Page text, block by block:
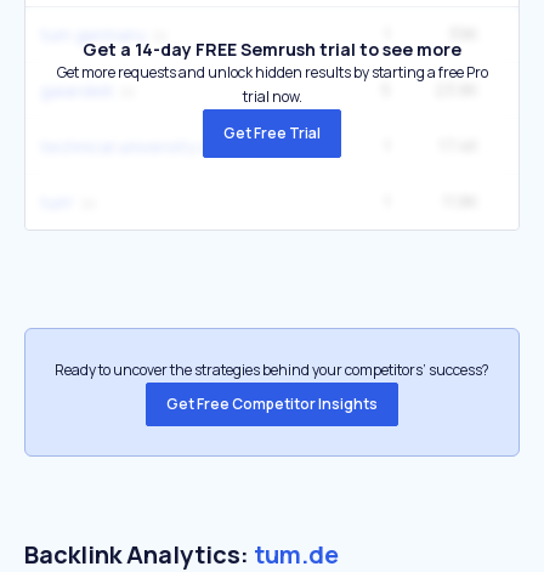
Get a 14-day FREE Semrush trial to see more
Get more requests and unlock hidden results by starting a free Pro
trial now.
Get Free Trial
Ready to uncover the strategies behind your competitors’ success?
Get Free Competitor Insights
Backlink Analytics: tum.de